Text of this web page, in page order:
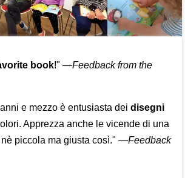
book!" —Feedback from the
e mezzo è entusiasta deidisegni
Apprezza anche le vicende di una
piccola ma giusta così." —Feedback